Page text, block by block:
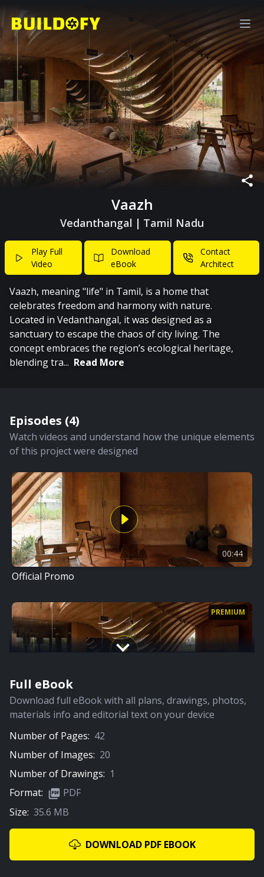
Vaazh
Vedanthangal | Tamil Nadu
Play Full
Video
Download
eBook
Contact
Architect
Vaazh, meaning "life" in Tamil, is a home that
celebrates freedom and harmony with nature.
Located in Vedanthangal, it was designed as a
sanctuary to escape the chaos of city living. The
concept embraces the region’s ecological heritage,
blending tra... Read More
Episodes (4)
Watch videos and understand how the unique elements
of this project were designed
00:44
Official Promo
PREMIUM
Full Video
Central Courtyard
Full eBook
Download full eBook with all plans, drawings, photos,
materials info and editorial text on your device
Number of Pages: 42
Number of Images: 20
Number of Drawings: 1
Format:
PDF
Size: 35.6 MB
DOWNLOAD PDF EBOOK